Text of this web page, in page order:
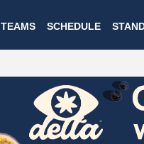
TEAMS SCHEDULE